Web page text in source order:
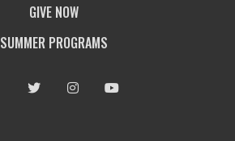
GIVE NOW
SUMMER PROGRAMS